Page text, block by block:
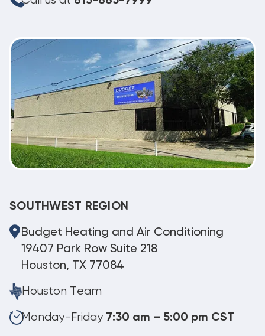
SOUTHWEST REGION
Budget Heating and Air Conditioning
19407 Park Row Suite 218
Houston, TX 77084
Houston Team
Monday-Friday 7:30 am – 5:00 pm CST